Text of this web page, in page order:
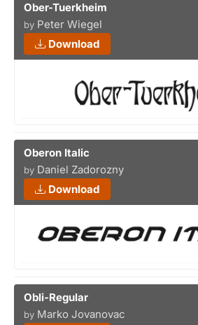
Ober-Tuerkheim
by Peter Wiegel
Download
Oberon Italic
by Daniel Zadorozny
Download
Obli-Regular
by Marko Jovanovac